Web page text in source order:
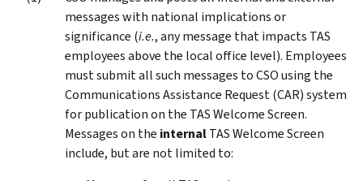
messages with national implications or
significance (i.e., any message that impacts TAS
employees above the local office level). Employees
must submit all such messages to CSO using the
Communications Assistance Request (CAR) system
for publication on the TAS Welcome Screen.
Messages on the internalTAS Welcome Screen
include, but are not limited to: